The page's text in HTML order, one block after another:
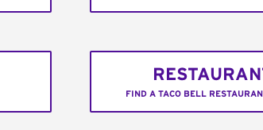
FIND A TACO BELL